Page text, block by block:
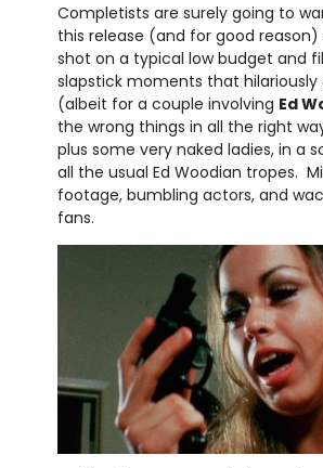
Completists are surely going to
this release (and for good
shot on a typical low budget and
slapstick moments that hilariously
(albeit for a couple involving Ed
the wrong things in all the right
plus some very naked ladies, in a
all the usual Ed Woodian tropes.
footage, bumbling actors, and
fans.